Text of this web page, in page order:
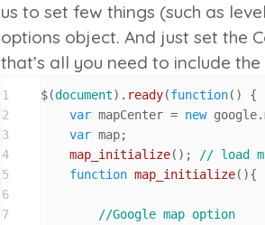
us to set few things (such as
options object. And just set the
that’s all you need to include
1
2
3
4
5
6
7
$(document). ready(function( ) {
var mapCenter = new google.
var map;
map_initialize(); // load
function map_initialize( ){
//Google map option